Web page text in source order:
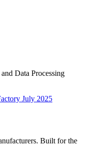
Data Processing
July 2025
Built for the